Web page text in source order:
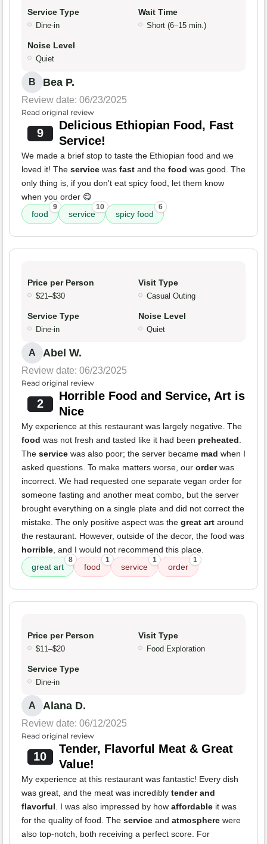
Service Type
Dine-in
Wait Time
Short (6–15 min.)
Noise Level
Quiet
B Bea P.
Review date: 06/23/2025
Read original review
9
Delicious Ethiopian Food, Fast
Service!
We made a brief stop to taste the Ethiopian food and we
loved it! The service was fast and the food was good. The
only thing is, if you don't eat spicy food, let them know
when you order 😋
food
9
service
10
spicy food
6
Price per Person
$21–$30
Visit Type
Casual Outing
Service Type
Dine-in
Noise Level
Quiet
A Abel W.
Review date: 06/23/2025
Read original review
2
Horrible Food and Service, Art is
Nice
My experience at this restaurant was largely negative. The
food was not fresh and tasted like it had been preheated
The service was also poor; the server became mad when I
asked questions. To make matters worse, our orderwas
incorrect. We had requested one separate vegan order for
someone fasting and another meat combo, but the server
brought everything on a single plate and did not correct the
mistake. The only positive aspect was the great art around
the restaurant. However, outside of the decor, the food was
horrible , and I would not recommend this place.
great art
8
food
1
service
1
order
1
Price per Person
$11–$20
Visit Type
Food Exploration
Service Type
Dine-in
A Alana D.
Review date: 06/12/2025
Read original review
10
Tender, Flavorful Meat & Great
Value!
My experience at this restaurant was fantastic! Every dish
was great, and the meat was incredibly tender and
flavorful . I was also impressed by how affordable it was
for the quality of food. The service and atmosphere were
also top-notch, both receiving a perfect score. For